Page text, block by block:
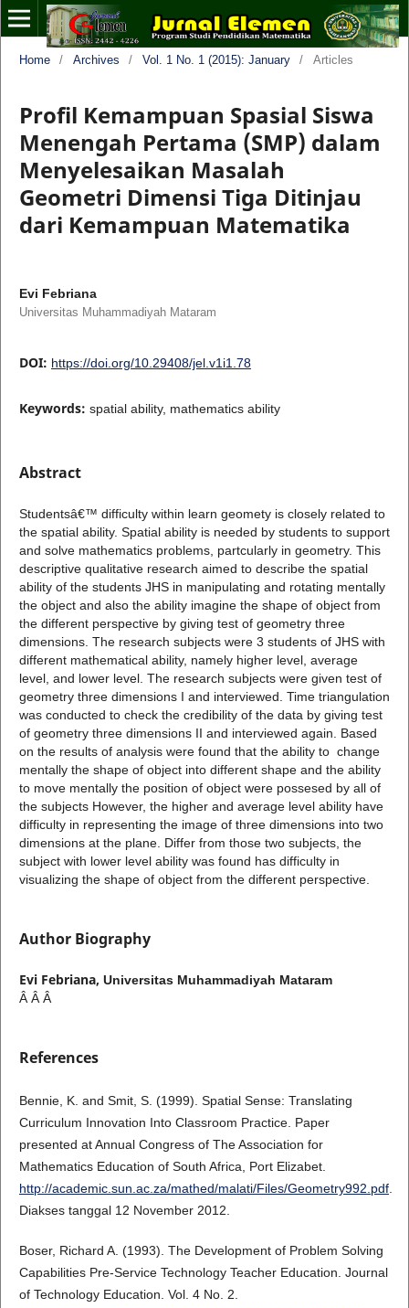
Home / Archives / Vol. 1 No. 1 (2015): January / Articles
Profil Kemampuan Spasial Siswa
Menengah Pertama (SMP) dalam
Menyelesaikan Masalah
Geometri Dimensi Tiga Ditinjau
dari Kemampuan Matematika
Evi Febriana
Universitas Muhammadiyah Mataram
DOI: https://doi.org/10.29408/jel.v1i1.78
Keywords: spatial ability, mathematics ability
Abstract
Studentsâ€™ difficulty within learn geomety is closely related to
the spatial ability. Spatial ability is needed by students to support
and solve mathematics problems, partcularly in geometry. This
descriptive qualitative research aimed to describe the spatial
ability of the students JHS in manipulating and rotating mentally
the object and also the ability imagine the shape of object from
the different perspective by giving test of geometry three
dimensions. The research subjects were 3 students of JHS with
different mathematical ability, namely higher level, average
level, and lower level. The research subjects were given test of
geometry three dimensions I and interviewed. Time triangulation
was conducted to check the credibility of the data by giving test
of geometry three dimensions II and interviewed again. Based
on the results of analysis were found that the ability to change
mentally the shape of object into different shape and the ability
to move mentally the position of object were possesed by all of
the subjects However, the higher and average level ability have
difficulty in representing the image of three dimensions into two
dimensions at the plane. Differ from those two subjects, the
subject with lower level ability was found has difficulty in
visualizing the shape of object from the different perspective.
Author Biography
Evi Febriana, Universitas Muhammadiyah Mataram
Â Â Â
References
Bennie, K. and Smit, S. (1999). Spatial Sense: Translating
Curriculum Innovation Into Classroom Practice. Paper
presented at Annual Congress of The Association for
Mathematics Education of South Africa, Port Elizabet.
http://academic.sun.ac.za/mathed/malati/Files/Geometry992.pdf.
Diakses tanggal 12 November 2012.
Boser, Richard A. (1993). The Development of Problem Solving
Capabilities Pre-Service Technology Teacher Education. Journal
of Technology Education. Vol. 4 No. 2.